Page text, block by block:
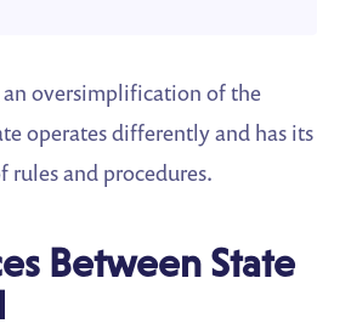
an oversimplification of the
operates differently and has its
rules and procedures.
Between State